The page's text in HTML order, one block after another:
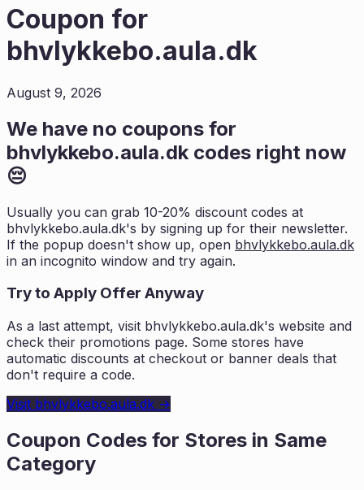
Coupon for
bhvlykkebo.aula.dk
August 9, 2026
We have no coupons for
bhvlykkebo.aula.dk codes right now
😔
Usually you can grab 10-20% discount codes at
bhvlykkebo.aula.dk's by signing up for their newsletter.
If the popup doesn't show up, open bhvlykkebo.aula.dk
in an incognito window and try again.
Try to Apply Offer Anyway
As a last attempt, visit bhvlykkebo.aula.dk's website and
check their promotions page. Some stores have
automatic discounts at checkout or banner deals that
don't require a code.
Visit bhvlykkebo.aula.dk →
Coupon Codes for Stores in Same
Category